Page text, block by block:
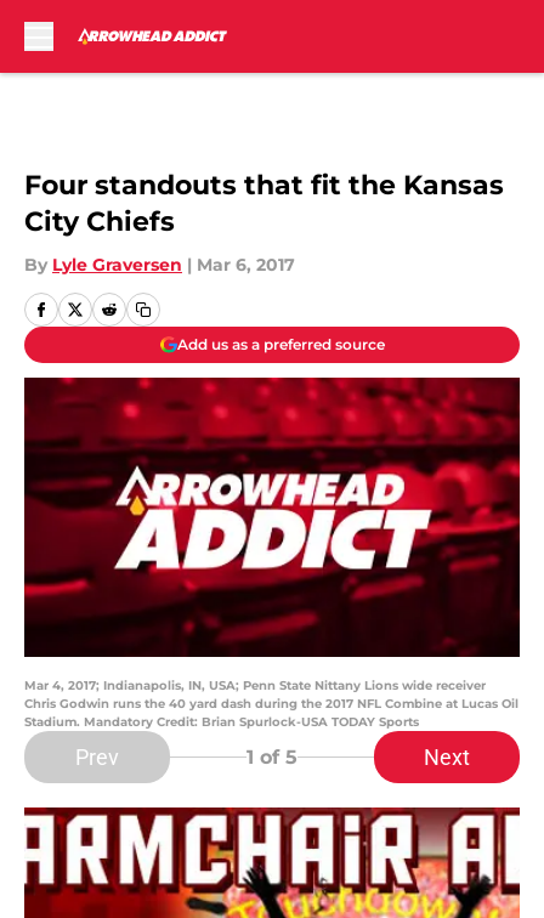
Four standouts that fit the Kansas
City Chiefs
By Lyle Graversen | Mar 6, 2017
Add us as a preferred source
Mar 4, 2017; Indianapolis, IN, USA; Penn State Nittany Lions wide receiver
Chris Godwin runs the 40 yard dash during the 2017 NFL Combine at Lucas Oil
Stadium. Mandatory Credit: Brian Spurlock-USA TODAY Sports
Prev 1 of 5 Next